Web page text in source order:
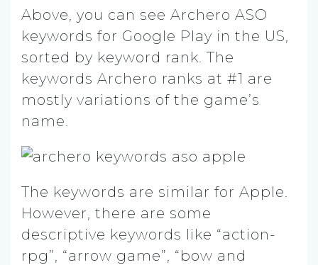
Above, you can see Archero ASO
keywords for Google Play in the US,
sorted by keyword rank. The
keywords Archero ranks at #1 are
mostly variations of the game’s
name.
The keywords are similar for Apple.
However, there are some
descriptive keywords like “action-
rpg”, “arrow game”, “bow and